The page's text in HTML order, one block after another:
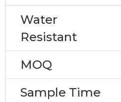
Water
Resistant
MOQ
Sample Time